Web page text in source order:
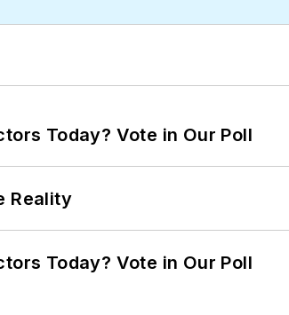
Today? Vote in Our Poll
Reality
Today? Vote in Our Poll